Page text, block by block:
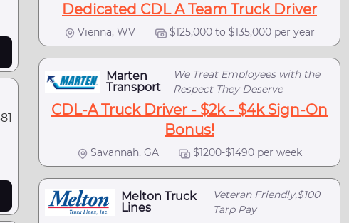
Dedicated CDL A Team Truck Driver
Vienna, WV $125,000 to $135,000 per year
Marten
Transport
We Treat Employees with the
Respect They Deserve
CDL-A Truck Driver - $2k - $4k Sign-On
Bonus!
Savannah, GA $1200-$1490 per week
Melton Truck
Lines
Veteran Friendly,$100
Tarp Pay